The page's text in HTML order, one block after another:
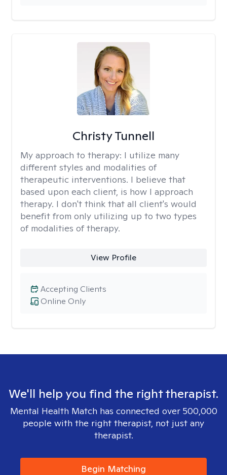
Christy Tunnell
My approach to therapy: I utilize many
different styles and modalities of
therapeutic interventions. I believe that
based upon each client, is how I approach
therapy. I don't think that all client's would
benefit from only utilizing up to two types
of modalities of therapy.
View Profile
Online Only
Accepting Clients
We'll help you find the right therapist.
Mental Health Match has connected over 500,000
people with the right therapist, not just any
therapist.
Begin Matching